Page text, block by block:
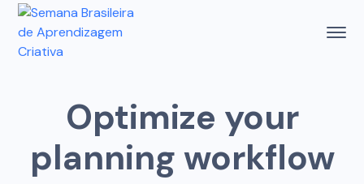
Optimize your
planning workflow